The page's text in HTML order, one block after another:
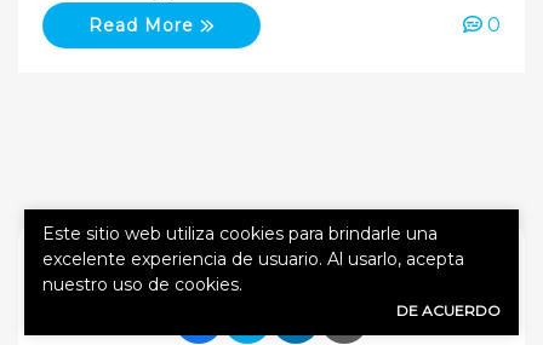
Read More 0
SHARE
Este sitio web utiliza cookies para brindarle una
excelente experiencia de usuario. Al usarlo, acepta
nuestro uso de cookies.
DE ACUERDO